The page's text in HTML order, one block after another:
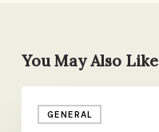
You May Also Like
GENERAL
Chef